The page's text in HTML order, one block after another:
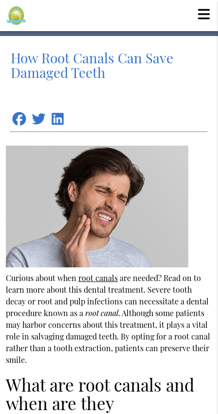
How Root Canals Can Save
Damaged Teeth
Curious about when root canalsare needed? Read on to
learn more about this dental treatment. Severe tooth
decay or root and pulp infections can necessitate a dental
procedure known as a root canal. Although some patients
may harbor concerns about this treatment, it plays a vital
role in salvaging damaged teeth. By opting for a root canal
rather than a tooth extraction, patients can preserve their
smile.
What are root canals and
when are they